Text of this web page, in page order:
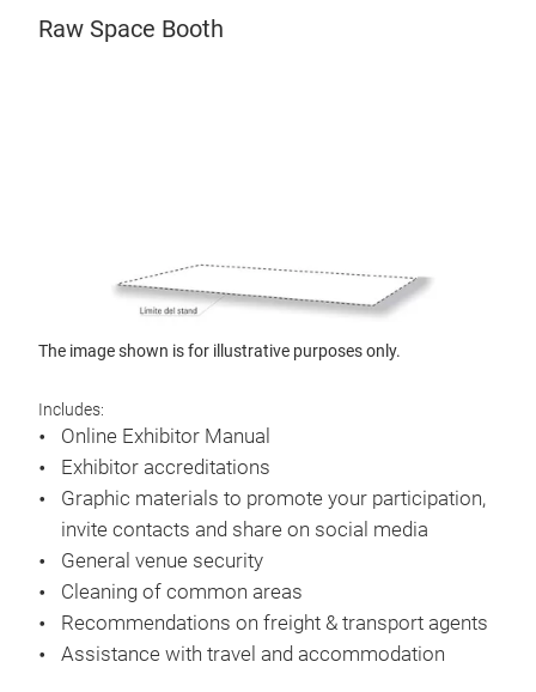
Raw Space Booth
The image shown is for illustrative purposes only.
Includes:
Online Exhibitor Manual
Exhibitor accreditations
Graphic materials to promote your participation,
invite contacts and share on social media
General venue security
Cleaning of common areas
Recommendations on freight & transport agents
Assistance with travel and accommodation